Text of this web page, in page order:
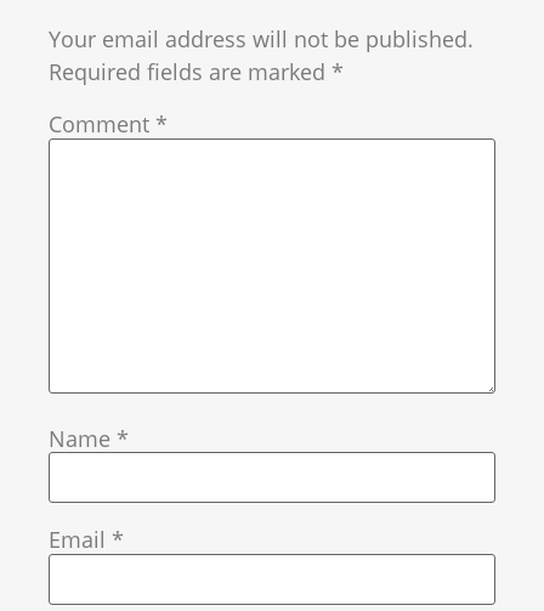
Your email address will not be published.
Required fields are marked *
Comment *
Name *
Email *